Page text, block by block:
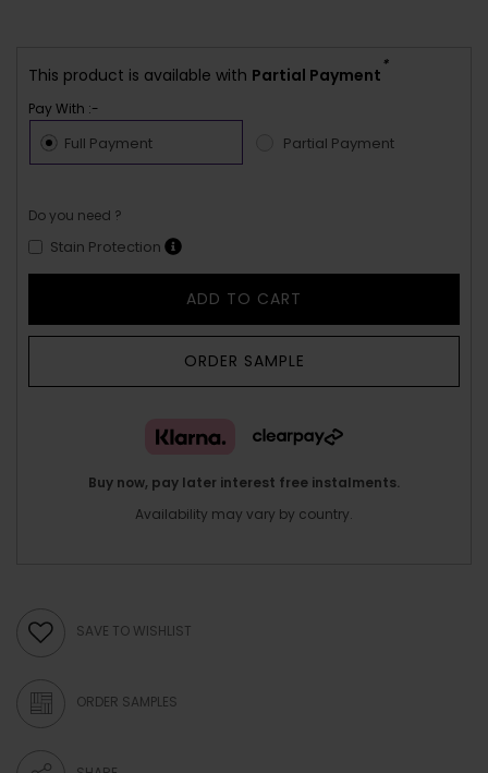
This product is available with Partial Payment
*
Pay With :-
Full Payment Partial Payment
Do you need ?
Stain Protection
ADD TO CART
ORDER SAMPLE
Buy now, pay later interest free instalments.
Availability may vary by country.
SAVE TO WISHLIST
ORDER SAMPLES